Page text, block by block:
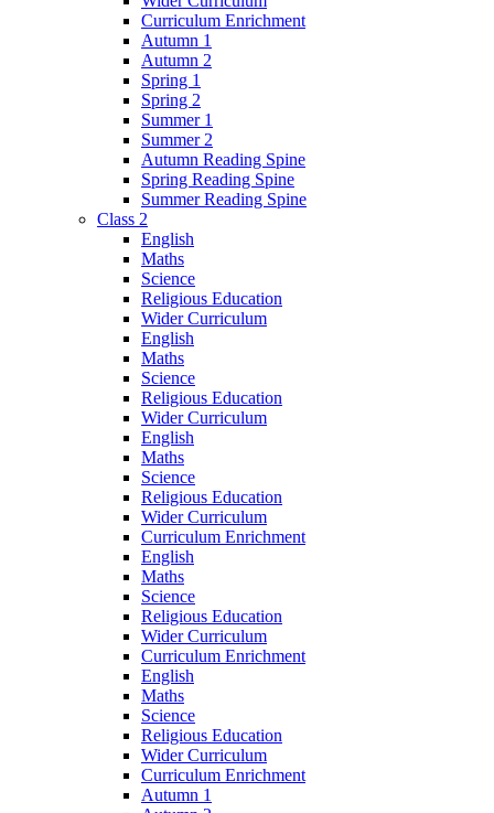
Curriculum Enrichment
Autumn 1
Autumn 2
Spring 1
Spring 2
Summer 1
Summer 2
Autumn Reading Spine
Spring Reading Spine
Summer Reading Spine
Class 2
English
Maths
Science
Religious Education
Wider Curriculum
English
Maths
Science
Religious Education
Wider Curriculum
English
Maths
Science
Religious Education
Wider Curriculum
Curriculum Enrichment
English
Maths
Science
Religious Education
Wider Curriculum
Curriculum Enrichment
English
Maths
Science
Religious Education
Wider Curriculum
Curriculum Enrichment
Autumn 1